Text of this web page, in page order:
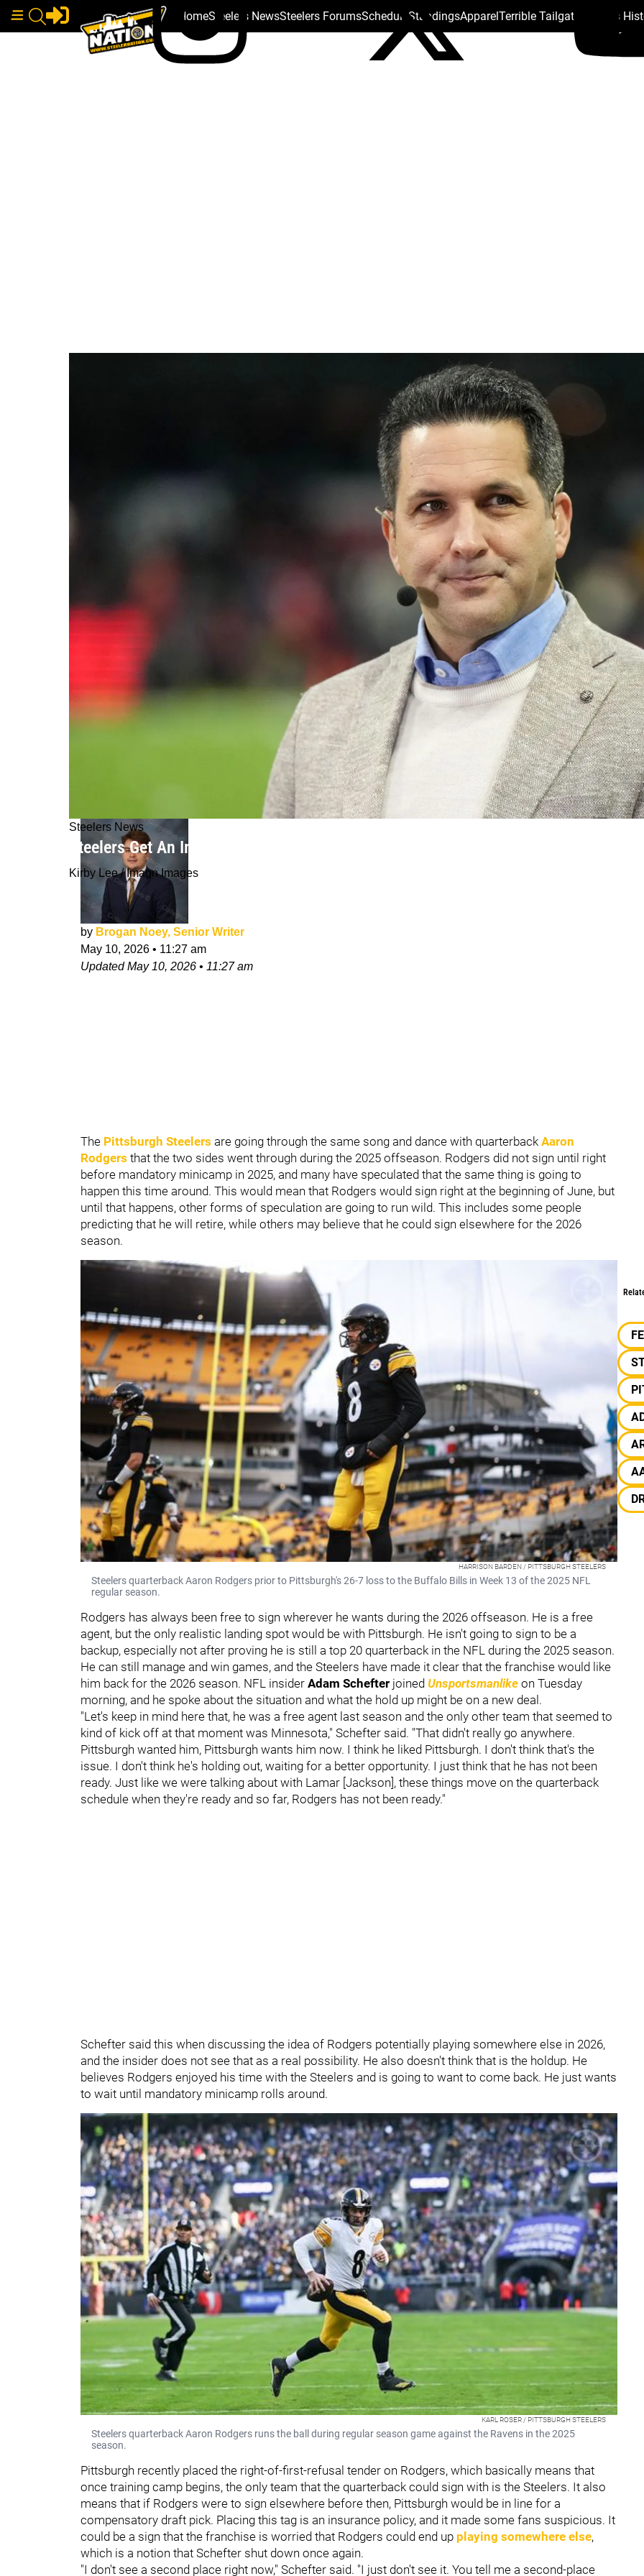
HomeSteelers NewsSteelers ForumsSchedule StandingsApparelTerrible Tailgate Steelers
Steelers News
Steelers Get An Important Update On What Might Be The End Of Aaron Rodgers'
Kirby Lee / Imagn Images
by Brogan Noey, Senior Writer
May 10, 2026 • 11:27 am
UpdatedMay 10, 2026 • 11:27 am
The Pittsburgh Steelers are going through the same song and dance with quarterback Aaron
Rodgers that the two sides went through during the 2025 offseason. Rodgers did not sign until right
before mandatory minicamp in 2025, and many have speculated that the same thing is going to
happen this time around. This would mean that Rodgers would sign right at the beginning of June, but
until that happens, other forms of speculation are going to run wild. This includes some people
predicting that he will retire, while others may believe that he could sign elsewhere for the 2026
season.
HARRISON BARDEN / PITTSBURGH STEELERS
Steelers quarterback Aaron Rodgers prior to Pittsburgh's 26-7 loss to the Buffalo Bills in Week 13 of the 2025 NFL
regular season.
Rodgers has always been free to sign wherever he wants during the 2026 offseason. He is a free
agent, but the only realistic landing spot would be with Pittsburgh. He isn't going to sign to be a
backup, especially not after proving he is still a top 20 quarterback in the NFL during the 2025 season.
He can still manage and win games, and the Steelers have made it clear that the franchise would like
him back for the 2026 season. NFL insider Adam Schefter joined Unsportsmanlike on Tuesday
morning, and he spoke about the situation and what the hold up might be on a new deal.
"Let's keep in mind here that, he was a free agent last season and the only other team that seemed to
kind of kick off at that moment was Minnesota," Schefter said. "That didn't really go anywhere.
Pittsburgh wanted him, Pittsburgh wants him now. I think he liked Pittsburgh. I don't think that's the
issue. I don't think he's holding out, waiting for a better opportunity. I just think that he has not been
ready. Just like we were talking about with Lamar [Jackson], these things move on the quarterback
schedule when they're ready and so far, Rodgers has not been ready."
Schefter said this when discussing the idea of Rodgers potentially playing somewhere else in 2026,
and the insider does not see that as a real possibility. He also doesn't think that is the holdup. He
believes Rodgers enjoyed his time with the Steelers and is going to want to come back. He just wants
to wait until mandatory minicamp rolls around.
KARL ROSER / PITTSBURGH STEELERS
Steelers quarterback Aaron Rodgers runs the ball during regular season game against the Ravens in the 2025
season.
Pittsburgh recently placed the right-of-first-refusal tender on Rodgers, which basically means that
once training camp begins, the only team that the quarterback could sign with is the Steelers. It also
means that if Rodgers were to sign elsewhere before then, Pittsburgh would be in line for a
compensatory draft pick. Placing this tag is an insurance policy, and it made some fans suspicious. It
could be a sign that the franchise is worried that Rodgers could end up playing somewhere else,
which is a notion that Schefter shut down once again.
"I don't see a second place right now," Schefter said. "I just don't see it. You tell me a second-place